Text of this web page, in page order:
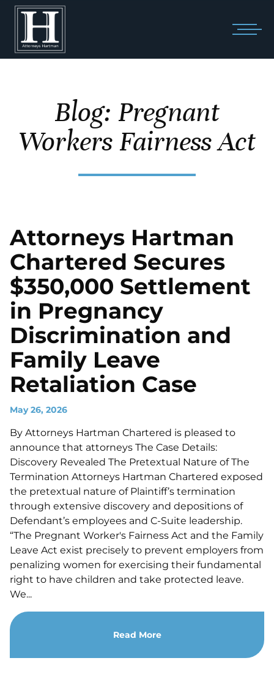
Blog: Pregnant
Workers Fairness Act
Attorneys Hartman
Chartered Secures
$350,000 Settlement
in Pregnancy
Discrimination and
Family Leave
Retaliation Case
May 26, 2026
By Attorneys Hartman Chartered is pleased to
announce that attorneys The Case Details:
Discovery Revealed The Pretextual Nature of The
Termination Attorneys Hartman Chartered exposed
the pretextual nature of Plaintiff’s termination
through extensive discovery and depositions of
Defendant’s employees and C-Suite leadership.
“The Pregnant Worker's Fairness Act and the Family
Leave Act exist precisely to prevent employers from
penalizing women for exercising their fundamental
right to have children and take protected leave.
We...
Read More